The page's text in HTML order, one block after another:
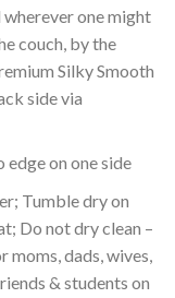
one might
couch, by the
Silky Smooth
side via
on one side
Tumble dry on
Do not dry clean –
dads, wives,
& students on